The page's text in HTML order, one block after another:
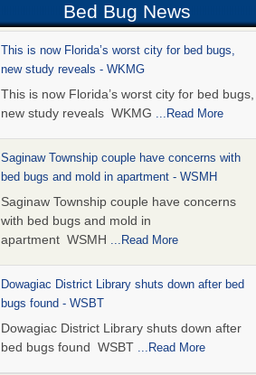
Bed Bug News
This is now Florida’s worst city for bed bugs,
new study reveals - WKMG
This is now Florida’s worst city for bed bugs,
new study reveals WKMG ...Read More
Saginaw Township couple have concerns with
bed bugs and mold in apartment - WSMH
Saginaw Township couple have concerns
with bed bugs and mold in
apartment WSMH ...Read More
Dowagiac District Library shuts down after bed
bugs found - WSBT
Dowagiac District Library shuts down after
bed bugs found WSBT ...Read More